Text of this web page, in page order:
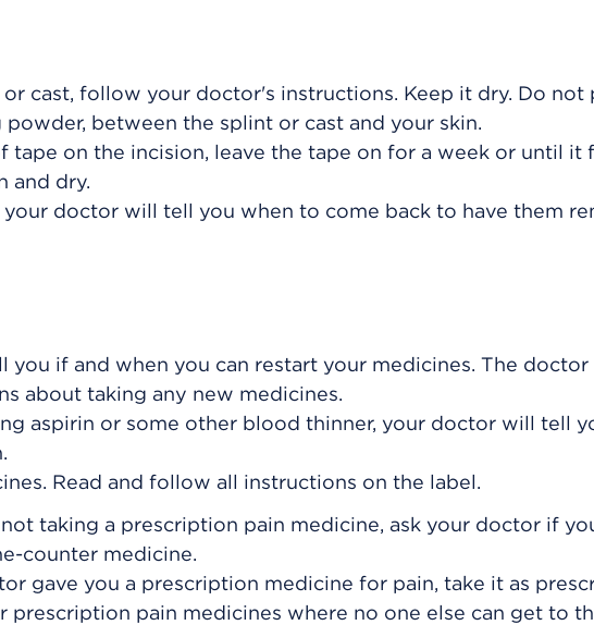
or cast, follow your doctor's instructions. Keep it dry. Do not
between the splint or cast and your skin.
tape on the incision, leave the tape on for a week or until it
and dry.
your doctor will tell you when to come back to have them
you if and when you can restart your medicines. The doctor
about taking any new medicines.
aspirin or some other blood thinner, your doctor will tell
Read and follow all instructions on the label.
taking a prescription pain medicine, ask your doctor if
counter medicine.
gave you a prescription medicine for pain, take it as
prescription pain medicines where no one else can get to